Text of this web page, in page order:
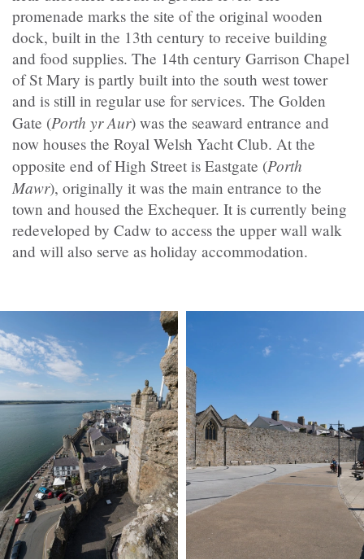
promenade marks the site of the original wooden
dock, built in the 13th century to receive building
and food supplies. The 14th century Garrison Chapel
of St Mary is partly built into the south west tower
and is still in regular use for services. The Golden
Gate (Porth yr Aur) was the seaward entrance and
now houses the Royal Welsh Yacht Club. At the
opposite end of High Street is Eastgate (Porth
Mawr), originally it was the main entrance to the
town and housed the Exchequer. It is currently being
redeveloped by Cadw to access the upper wall walk
and will also serve as holiday accommodation.